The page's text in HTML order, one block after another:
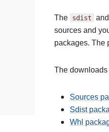
The sdist and
sources and
packages. The
The
Sources
Sdist
Whl